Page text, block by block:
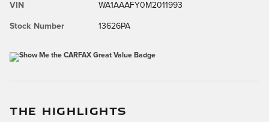
VIN WA1AAAFY0M2011993
Stock Number 13626PA
THE HIGHLIGHTS